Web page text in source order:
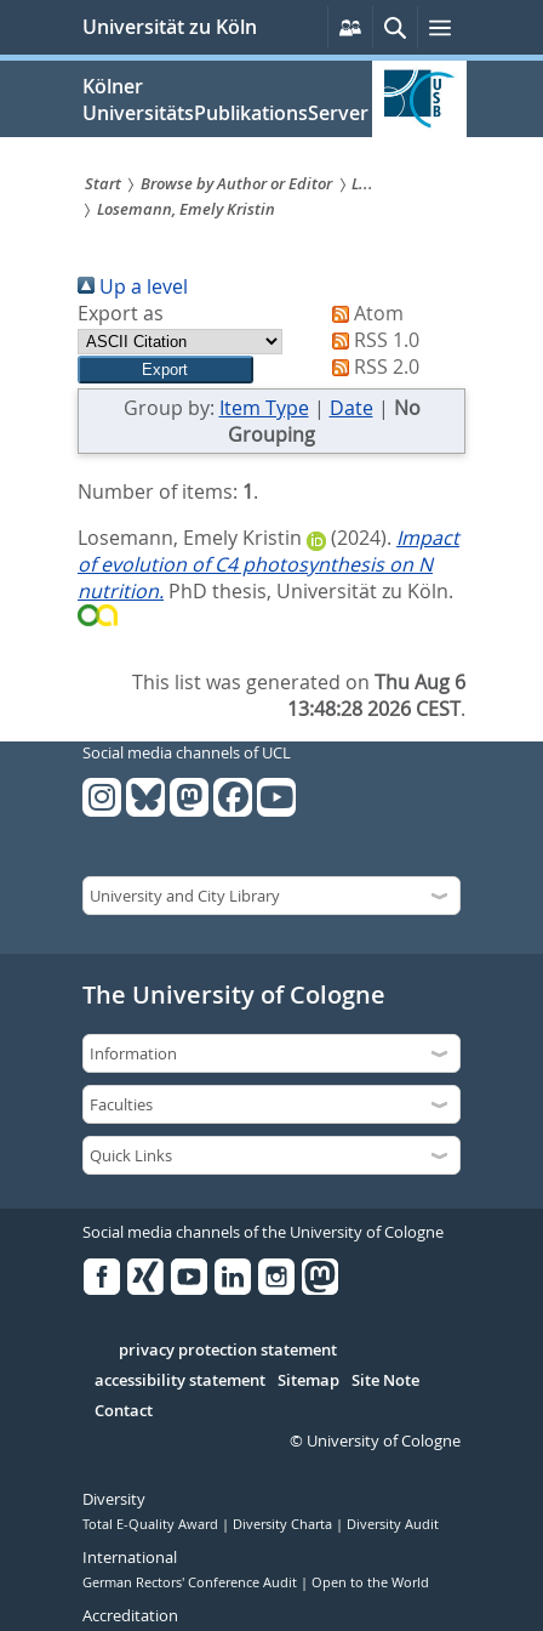
springen
Universität zu Köln
Persönliche
Services
SucheMenü
Kölner
UniversitätsPublikationsServer
Sie
sind
hier:
Start Browse by Author or Editor
L...
Losemann, Emely Kristin
Up a level
Export as
Atom
RSS 1.0
RSS 2.0
Group by: Item Type| Date| No
Grouping
Number of items: 1.
Losemann, Emely Kristin
(2024). Impact
of evolution of C4 photosynthesis on N
nutrition. PhD thesis, Universität zu Köln.
This list was generated onThu Aug 6
13:48:28 2026 CEST.
Social media channels of UCL
The University of Cologne
Social media channels of the University of Cologne
Serivce
privacy protection statement
accessibility statement Sitemap Site Note
Contact
© University of Cologne
Diversity
Total E-Quality Award Diversity Charta Diversity Audit
International
German Rectors' Conference Audit Open to the World
Accreditation